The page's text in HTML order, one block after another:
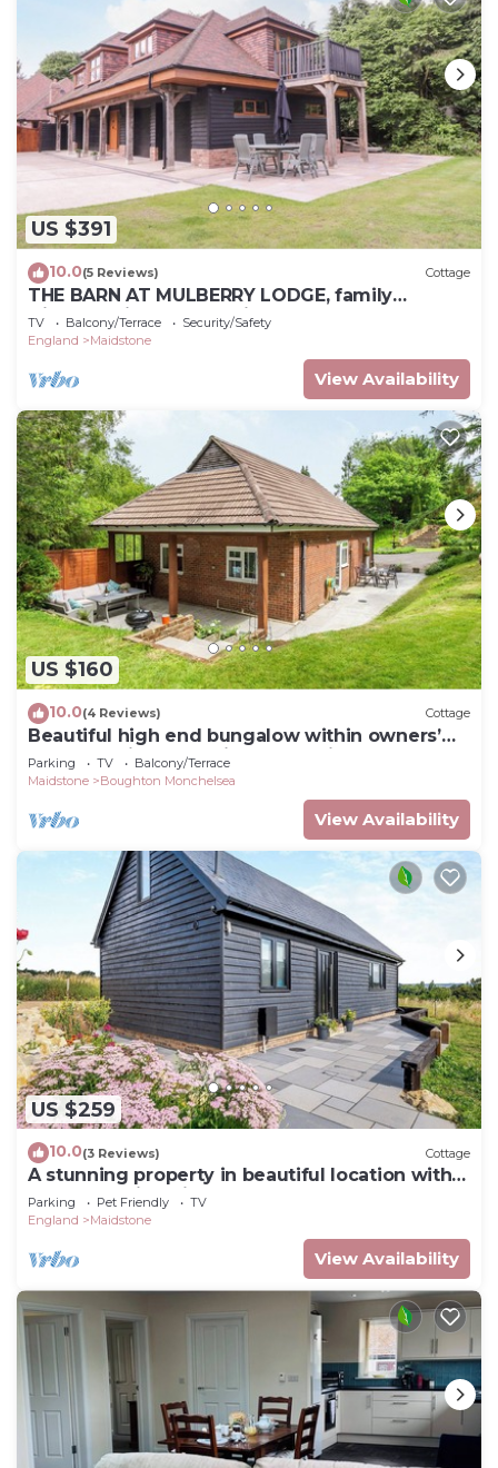
US $391
10.0(5 Reviews) Cottage
THE BARN AT MULBERRY LODGE, family
friendly, with a garden in Langley
TV Balcony/Terrace
Security/Safety
England
Maidstone
View Availability
US $160
10.0(4 Reviews) Cottage
Beautiful high end bungalow within owners’
grounds with fantastic garden views.
Parking TV
Balcony/Terrace
Maidstone
Boughton Monchelsea
View Availability
US $259
10.0(3 Reviews) Cottage
A stunning property in beautiful location with
some amazing views.
Parking Pet Friendly
TV
England
Maidstone
View Availability